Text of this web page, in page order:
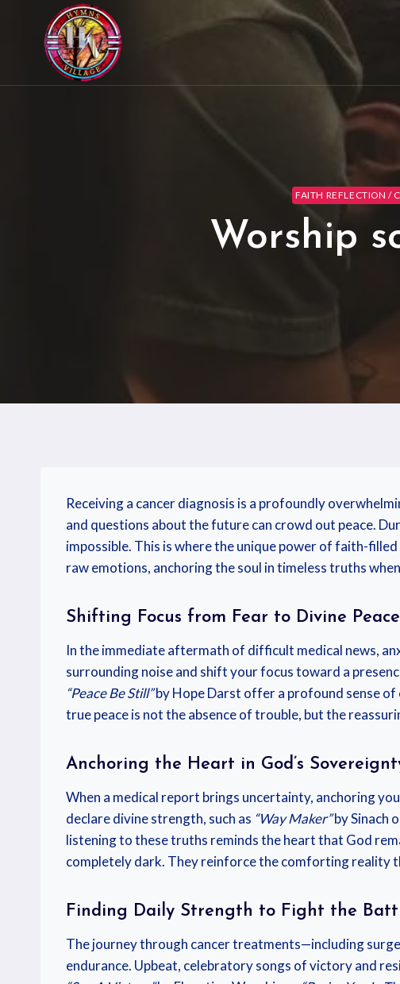
FAITH REFLECTION /
Worship
Receiving a cancer diagnosis is a profoundly
and questions about the future can crowd out peace.
impossible. This is where the unique power of faith-
raw emotions, anchoring the soul in timeless truths
Shifting Focus from Fear to Divine Peace
In the immediate aftermath of difficult medical news,
surrounding noise and shift your focus toward a
“Peace Be Still”by Hope Darst offer a profound sense
true peace is not the absence of trouble, but the
Anchoring the Heart in God’s
When a medical report brings uncertainty, anchoring
declare divine strength, such as “Way Maker”by Sinach
listening to these truths reminds the heart that God
completely dark. They reinforce the comforting reality
Finding Daily Strength to Fight the
The journey through cancer treatments—including
endurance. Upbeat, celebratory songs of victory and